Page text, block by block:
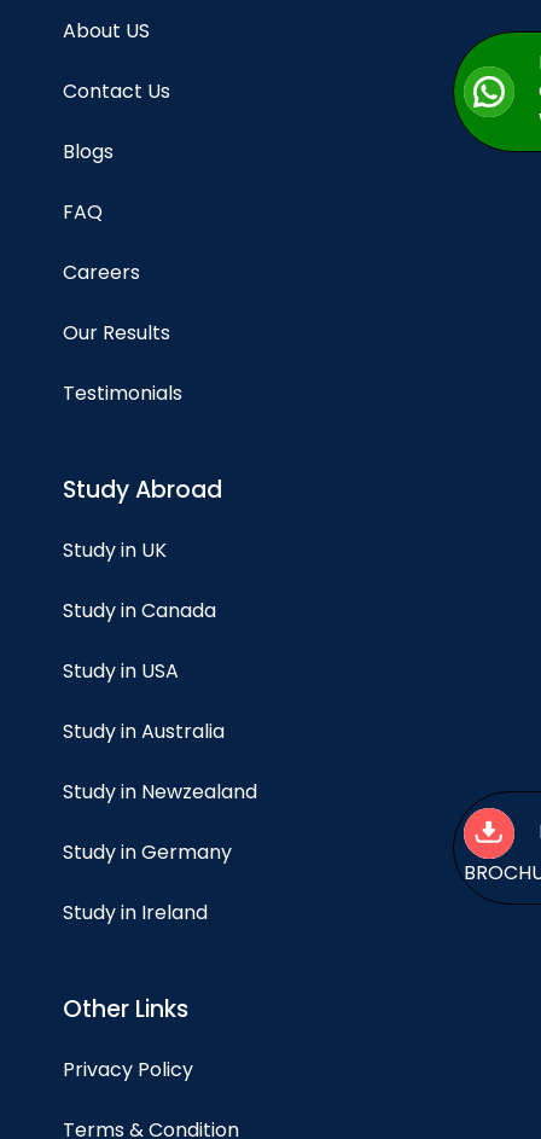
About US
Contact Us
Blogs
FAQ
Careers
Our Results
Testimonials
Study Abroad
Study in UK
Study in Canada
Study in USA
Study in Australia
Study in Newzealand
Study in Germany
Study in Ireland
Other Links
Privacy Policy
Terms & Condition